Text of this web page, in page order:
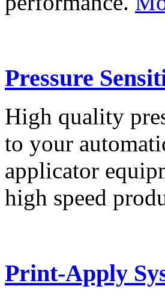
Pressure
High quality
to your
applicator
high speed
Print-Apply